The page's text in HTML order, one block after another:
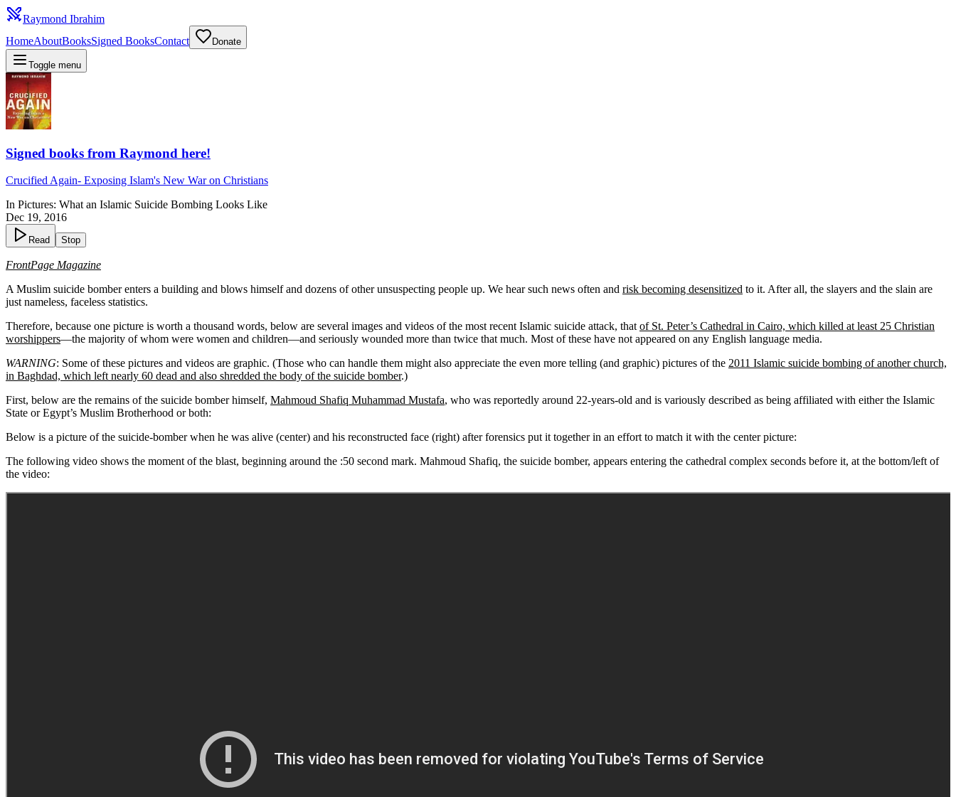
Raymond Ibrahim
HomeAboutBooksSigned BooksContact Donate
Toggle menu
Signed books from Raymond here!
Crucified Again- Exposing Islam's New War on Christians
In Pictures: What an Islamic Suicide Bombing Looks Like
Dec 19, 2016
Read Stop
FrontPage Magazine
A Muslim suicide bomber enters a building and blows himself and dozens of other unsuspecting people up. We hear such news often and risk becoming desensitized to it. After all, the slayers and the slain are
just nameless, faceless statistics.
Therefore, because one picture is worth a thousand words, below are several images and videos of the most recent Islamic suicide attack, thatof St. Peter’s Cathedral in Cairo, which killed at least 25 Christian
worshippers—the majority of whom were women and children—and seriously wounded more than twice that much. Most of these have not appeared on any English language media.
WARNING: Some of these pictures and videos are graphic. (Those who can handle them might also appreciate the even more telling (and graphic) pictures of the 2011 Islamic suicide bombing of another church,
in Baghdad, which left nearly 60 dead and also shredded the body of the suicide bomber.)
First, below are the remains of the suicide bomber himself, Mahmoud Shafiq Muhammad Mustafa, who was reportedly around 22-years-old and is variously described as being affiliated with either the Islamic
State or Egypt’s Muslim Brotherhood or both:
Below is a picture of the suicide-bomber when he was alive (center) and his reconstructed face (right) after forensics put it together in an effort to match it with the center picture:
The following video shows the moment of the blast, beginning around the :50 second mark. Mahmoud Shafiq, the suicide bomber, appears entering the cathedral complex seconds before it, at the bottom/left of
the video: